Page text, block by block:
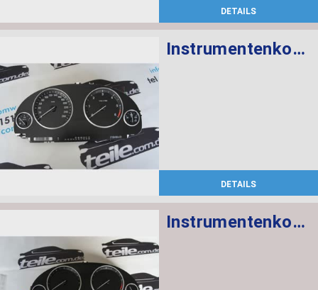
DETAILS
Instrumentenkombination KM/H
DETAILS
Instrumentenkombination MPH